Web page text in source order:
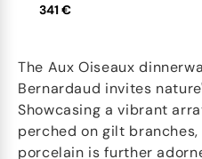
341 €
The Aux Oiseaux
Bernardaud invites
Showcasing a vibrant
perched on gilt
porcelain is further